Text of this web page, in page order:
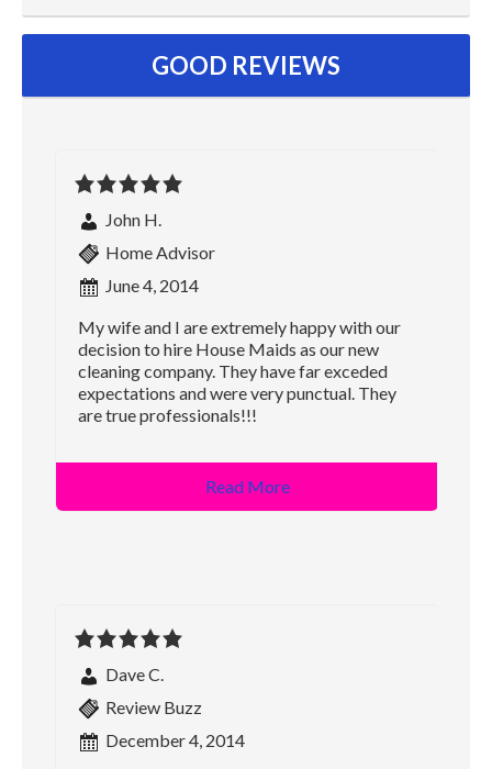
GOOD REVIEWS
John H.
Home Advisor
June 4, 2014
My wife and I are extremely happy with our
decision to hire House Maids as our new
cleaning company. They have far exceded
expectations and were very punctual. They
are true professionals!!!
Read More
Dave C.
Review Buzz
December 4, 2014